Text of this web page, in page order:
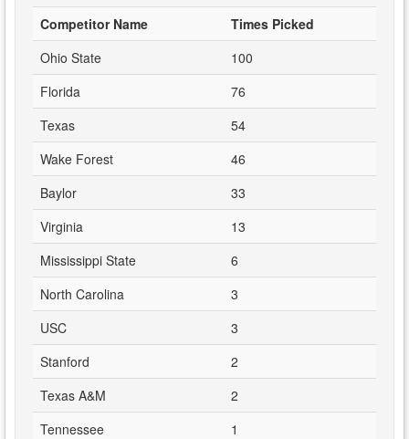
Competitor Name
Times Picked
Ohio State
100
Florida
76
Texas
54
Wake Forest
46
Baylor
33
Virginia
13
Mississippi State
6
North Carolina
3
USC
3
Stanford
2
Texas A&M
2
Tennessee
1